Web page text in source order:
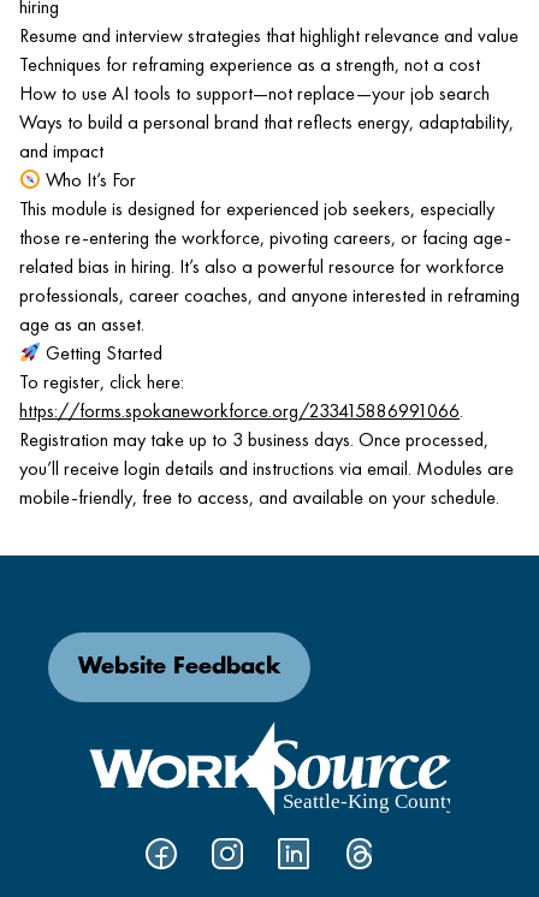
hiring
Resume and interview strategies that highlight relevance and value
Techniques for reframing experience as a strength, not a cost
How to use AI tools to support—not replace—your job search
Ways to build a personal brand that reflects energy, adaptability,
and impact
Who It’s For
This module is designed for experienced job seekers, especially
those re-entering the workforce, pivoting careers, or facing age-
related bias in hiring. It’s also a powerful resource for workforce
professionals, career coaches, and anyone interested in reframing
age as an asset.
Getting Started
To register, click here:
https://forms.spokaneworkforce.org/233415886991066.
Registration may take up to 3 business days. Once processed,
you’ll receive login details and instructions via email. Modules are
mobile-friendly, free to access, and available on your schedule.
Website Feedback